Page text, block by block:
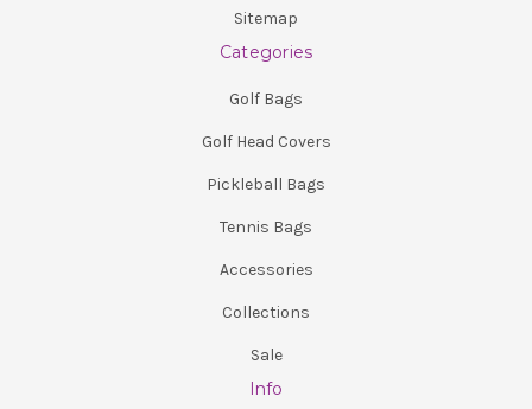
Sitemap
Categories
Golf Bags
Golf Head Covers
Pickleball Bags
Tennis Bags
Accessories
Collections
Sale
Info